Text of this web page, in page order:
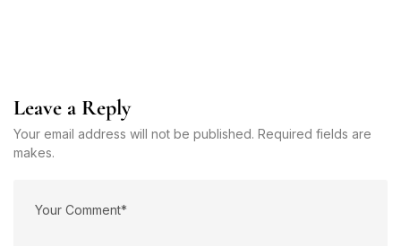
Leave a Reply
Your email address will not be published. Required fields are
makes.